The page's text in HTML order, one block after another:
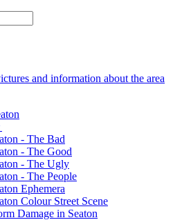
and information about the area
- The Bad
- The Good
- The Ugly
- The People
Ephemera
Colour Street Scene
Damage in Seaton